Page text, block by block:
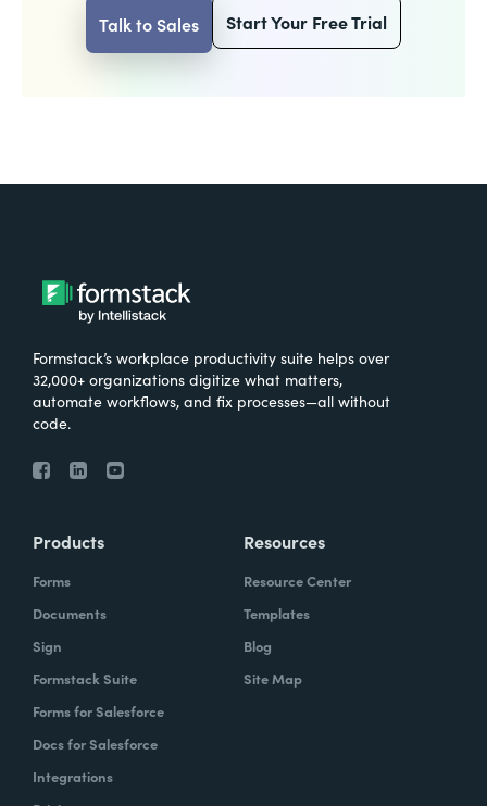
Talk to Sales Start Your Free Trial
Formstack’s workplace productivity suite helps over
32,000+ organizations digitize what matters,
automate workflows, and fix processes—all without
code.
Products
Forms
Documents
Sign
Formstack Suite
Forms for Salesforce
Docs for Salesforce
Integrations
Resources
Resource Center
Templates
Blog
Site Map